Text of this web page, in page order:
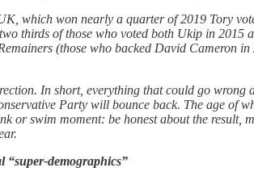
which won nearly a quarter of 2019 Tory
thirds of those who voted both Ukip in
(those who backed David Cameron
In short, everything that could go
Party will bounce back. The age of
or swim moment: be honest about the
“super-demographics”